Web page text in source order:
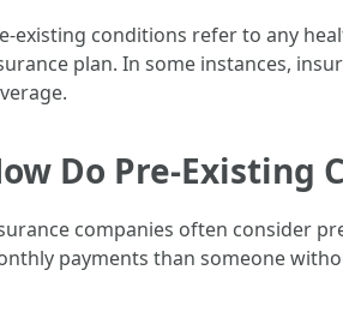
existing conditions refer to any
plan. In some instances,
Do Pre-Existing
companies often consider
payments than someone